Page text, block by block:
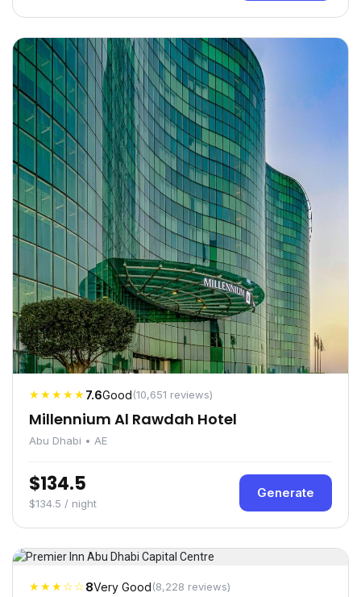
★★★★★7.6Good(10,651 reviews)
Millennium Al Rawdah Hotel
Abu Dhabi • AE
$134.5
$134.5 / night
Generate
★★★☆☆8Very Good(8,228 reviews)